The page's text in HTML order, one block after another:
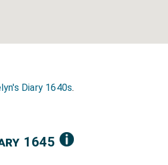
Diary 1640s.
1645